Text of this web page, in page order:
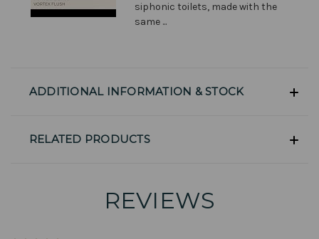
siphonic toilets, made with the
same ...
ADDITIONAL INFORMATION & STOCK
RELATED PRODUCTS
REVIEWS